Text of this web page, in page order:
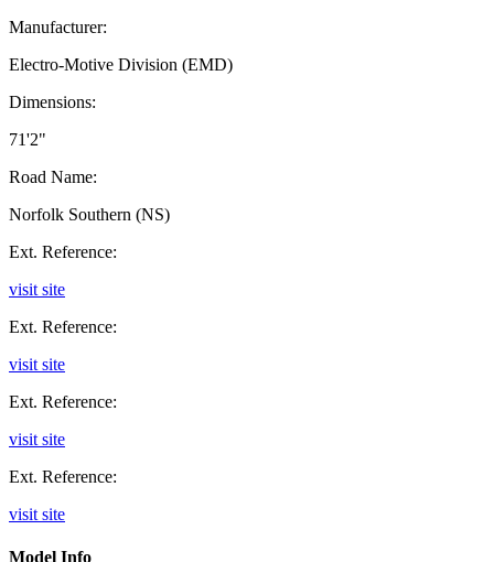
Manufacturer:
Electro-Motive Division (EMD)
Dimensions:
71'2"
Road Name:
Norfolk Southern (NS)
Ext. Reference:
visit site
Ext. Reference:
visit site
Ext. Reference:
visit site
Ext. Reference:
visit site
Model Info